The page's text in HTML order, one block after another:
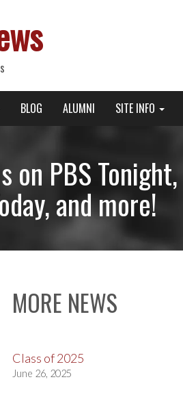
BLOG ALUMNI SITE INFO
on PBS Tonight,
and more!
MORE NEWS
Class of 2025
June 26, 2025